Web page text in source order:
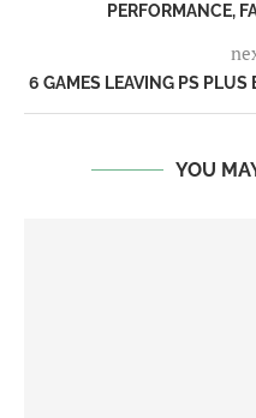
PERFORMANCE,
6 GAMES LEAVING PS
YOU